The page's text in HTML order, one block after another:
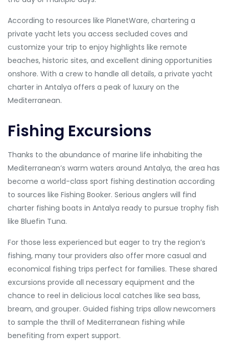
According to resources like PlanetWare, chartering a
private yacht lets you access secluded coves and
customize your trip to enjoy highlights like remote
beaches, historic sites, and excellent dining opportunities
onshore. With a crew to handle all details, a private yacht
charter in Antalya offers a peak of luxury on the
Mediterranean.
Fishing Excursions
Thanks to the abundance of marine life inhabiting the
Mediterranean’s warm waters around Antalya, the area has
become a world-class sport fishing destination according
to sources like Fishing Booker. Serious anglers will find
charter fishing boats in Antalya ready to pursue trophy fish
like Bluefin Tuna.
For those less experienced but eager to try the region’s
fishing, many tour providers also offer more casual and
economical fishing trips perfect for families. These shared
excursions provide all necessary equipment and the
chance to reel in delicious local catches like sea bass,
bream, and grouper. Guided fishing trips allow newcomers
to sample the thrill of Mediterranean fishing while
benefiting from expert support.